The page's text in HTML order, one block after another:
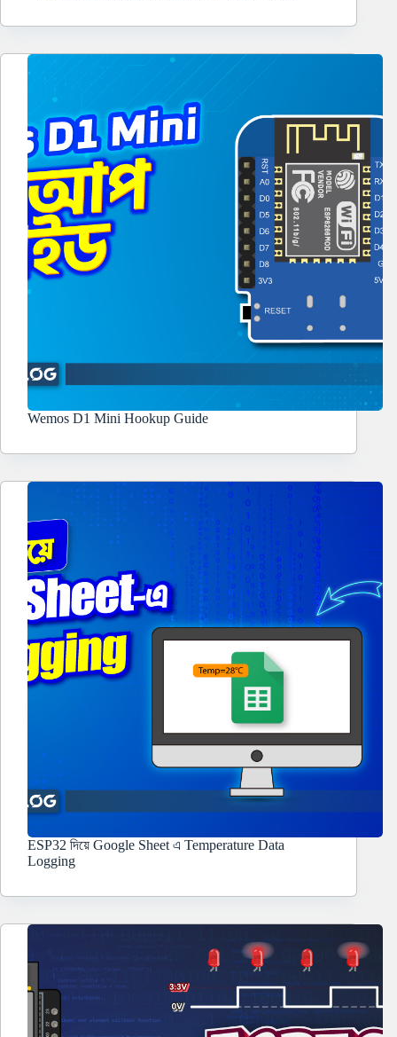
Wemos D1 Mini Hookup Guide
ESP32 দিয়ে Google Sheet এ Temperature Data
Logging